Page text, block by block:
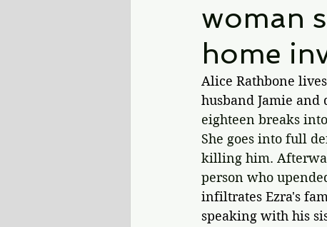
woman
home
Alice Rathbone
husband Jamie and
eighteen breaks
She goes into full
killing him.
person who
infiltrates Ezra's
speaking with his